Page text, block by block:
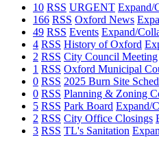
10 RSS URGENT Expand/
166 RSS Oxford News
49 RSS Events Expand/
4 RSS History of Oxford
2 RSS City Council Meeting
1 RSS Oxford Municipal
0 RSS 2025 Burn Site
0 RSS Planning & Zoning
5 RSS Park Board Expand/
2 RSS City Office Closings
3 RSS TL's Sanitation